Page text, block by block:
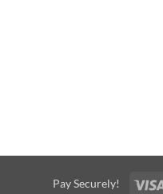
Pay Securely!